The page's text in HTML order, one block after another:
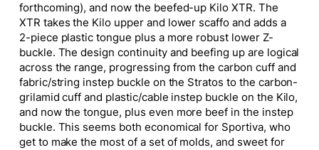
forthcoming), and now the beefed-up Kilo XTR. The
XTR takes the Kilo upper and lower scaffo and adds a
2-piece plastic tongue plus a more robust lower Z-
buckle. The design continuity and beefing up are logical
across the range, progressing from the carbon cuff and
fabric/string instep buckle on the Stratos to the carbon-
grilamid cuff and plastic/cable instep buckle on the Kilo,
and now the tongue, plus even more beef in the instep
buckle. This seems both economical for Sportiva, who
get to make the most of a set of molds, and sweet for